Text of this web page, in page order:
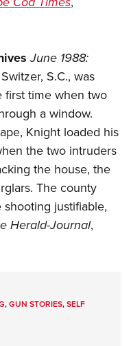
Clinics
Scholarship
June 1988:
S.C., was
first time when two
a window.
Knight loaded his
the two intruders
the house, the
The county
justifiable,
Herald-Journal,
,GUN STORIES,SELF